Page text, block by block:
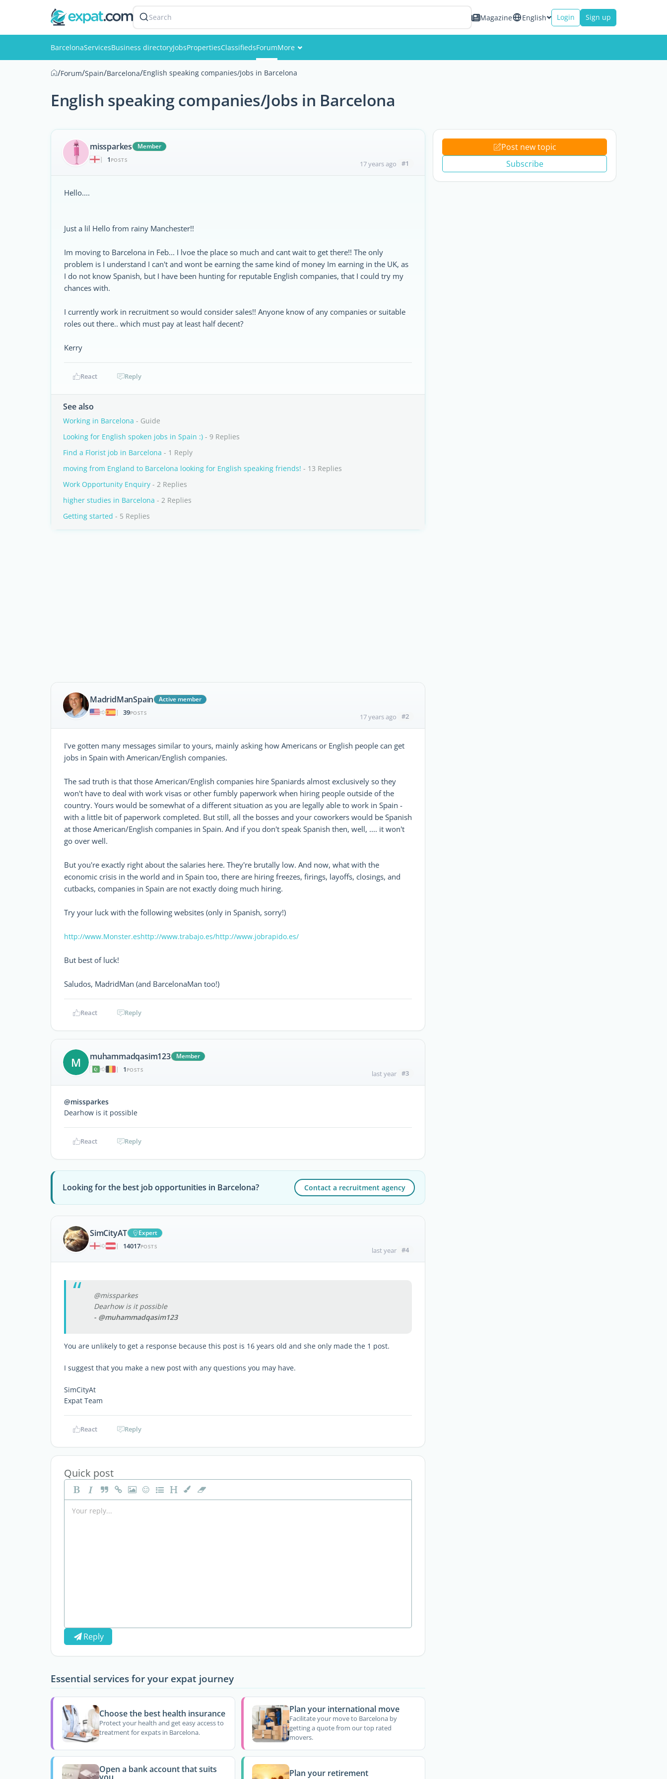
Search Magazine English Login Sign up
BarcelonaServicesBusiness directoryJobsPropertiesClassifiedsForumMore
Events
Members
/Forum/Spain/Barcelona/English speaking companies/Jobs in Barcelona
English speaking companies/Jobs in Barcelona
missparkes
Member
|
1 POSTS 17 years ago #1
Hello....
Just a lil Hello from rainy Manchester!!
Im moving to Barcelona in Feb... I lvoe the place so much and cant wait to get there!! The only
problem is I understand I can't and wont be earning the same kind of money Im earning in the UK, as
I do not know Spanish, but I have been hunting for reputable English companies, that I could try my
chances with.
I currently work in recruitment so would consider sales!! Anyone know of any companies or suitable
roles out there.. which must pay at least half decent?
Kerry
React Reply
See also
Working in Barcelona - Guide
Looking for English spoken jobs in Spain :) - 9 Replies
Find a Florist job in Barcelona - 1 Reply
moving from England to Barcelona looking for English speaking friends! - 13 Replies
Work Opportunity Enquiry - 2 Replies
higher studies in Barcelona - 2 Replies
Getting started - 5 Replies
MadridManSpain
Active member
|
39POSTS 17 years ago #2
I've gotten many messages similar to yours, mainly asking how Americans or English people can get
jobs in Spain with American/English companies.
The sad truth is that those American/English companies hire Spaniards almost exclusively so they
won't have to deal with work visas or other fumbly paperwork when hiring people outside of the
country. Yours would be somewhat of a different situation as you are legally able to work in Spain -
with a little bit of paperwork completed. But still, all the bosses and your coworkers would be Spanish
at those American/English companies in Spain. And if you don't speak Spanish then, well, .... it won't
go over well.
But you're exactly right about the salaries here. They're brutally low. And now, what with the
economic crisis in the world and in Spain too, there are hiring freezes, firings, layoffs, closings, and
cutbacks, companies in Spain are not exactly doing much hiring.
Try your luck with the following websites (only in Spanish, sorry!)
http://www.Monster.eshttp://www.trabajo.es/http://www.jobrapido.es/
But best of luck!
Saludos, MadridMan (and BarcelonaMan too!)
React Reply
M muhammadqasim123
Member
|
1 POSTS last year #3
@missparkes
Dearhow is it possible
React Reply
Looking for the best job opportunities in Barcelona? Contact a recruitment agency
SimCityAT
Expert
|
14017POSTS last year #4
@missparkes
Dearhow is it possible
- @muhammadqasim123
You are unlikely to get a response because this post is 16 years old and she only made the 1 post.
I suggest that you make a new post with any questions you may have.
SimCityAt
Expat Team
React Reply
Quick post
Reply
Essential services for your expat journey
Choose the best health insurance
Protect your health and get easy access to
treatment for expats in Barcelona.
Plan your international move
Facilitate your move to Barcelona by
getting a quote from our top rated
movers.
Open a bank account that suits Plan your retirement
Post new topic
Subscribe